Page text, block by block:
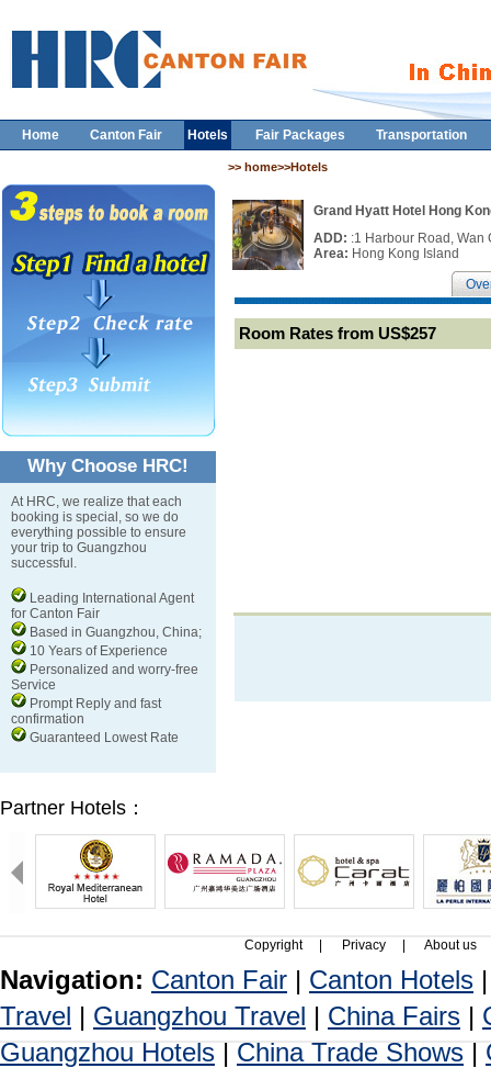
Home Canton Fair Hotels Fair Packages Transportation
>> home>>Hotels
Why Choose HRC!
At HRC, we realize that each
booking is special, so we do
everything possible to ensure
your trip to Guangzhou
successful.
Leading International Agent
for Canton Fair
Based in Guangzhou, China;
10 Years of Experience
Personalized and worry-free
Service
Prompt Reply and fast
confirmation
Guaranteed Lowest Rate
Grand Hyatt Hotel Hong
ADD: :1 Harbour Road, Wan
Area: Hong Kong Island
Room Rates from US$257
Partner Hotels：
Copyright Privacy About us
Navigation: Canton Fair | Canton Hotels
Travel | Guangzhou Travel | China Fairs |
Guangzhou Hotels | China Trade Shows |